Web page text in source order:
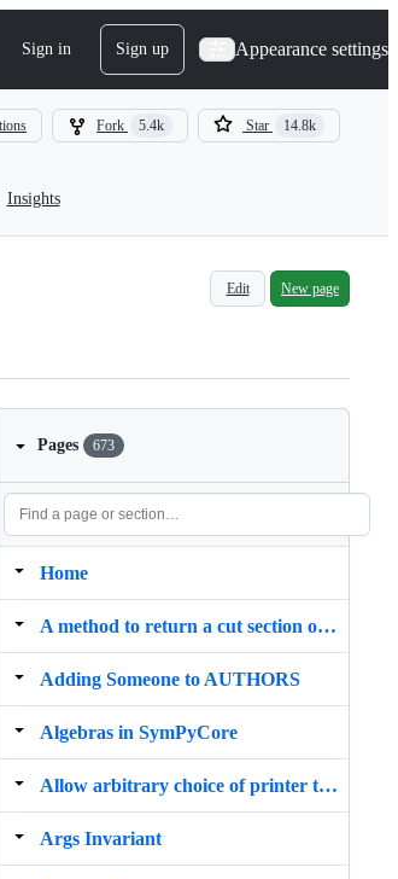
Sign in Sign up Appearance settings
Fork 5.4k Star 14.8k
Insights
Edit New page
Pages 673
Home
A method to return a cut section of any polygon geometry
Adding Someone to AUTHORS
Algebras in SymPyCore
Allow arbitrary choice of printer to be used by init_printing()
Args Invariant